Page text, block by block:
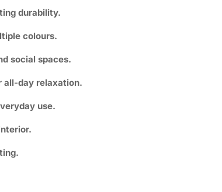
durability.
colours.
social spaces.
all-day relaxation.
use.